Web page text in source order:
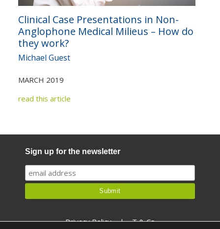
Clinical Case Presentations in Non-
Anglophone Medical Milieus – How do
they work?
Michael Guest
MARCH 2019
read this article
Sign up for the newsletter
Privacy Policy | T & Cs